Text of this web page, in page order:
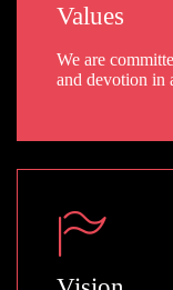
Values
We are
and devotion in